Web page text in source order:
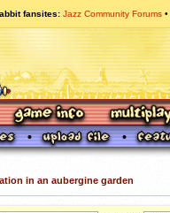
fansites Jazz Community Forums
in an aubergine garden